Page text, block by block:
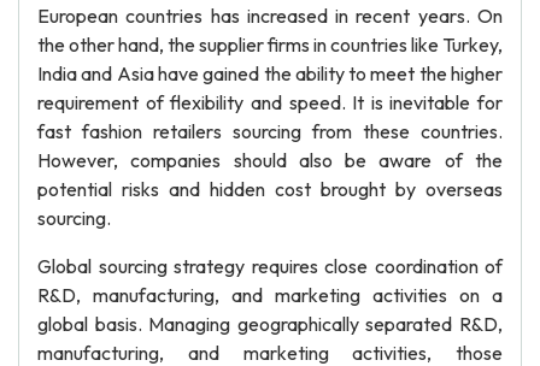
European countries has increased in recent years. On
the other hand, the supplier firms in countries like Turkey,
India and Asia have gained the ability to meet the higher
requirement of flexibility and speed. It is inevitable for
fast fashion retailers sourcing from these countries.
However, companies should also be aware of the
potential risks and hidden cost brought by overseas
sourcing.
Global sourcing strategy requires close coordination of
R&D, manufacturing, and marketing activities on a
global basis. Managing geographically separated R&D,
manufacturing, and marketing activities, those